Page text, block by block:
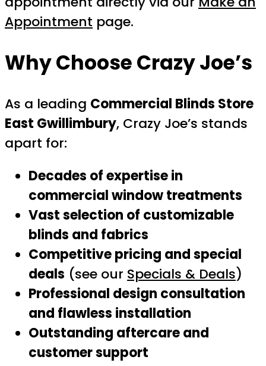
Appointment page.
Why Choose Crazy Joe’s
As a leading Commercial Blinds Store
East Gwillimbury, Crazy Joe’s stands
apart for:
Decades of expertise in
commercial window treatments
Vast selection of customizable
blinds and fabrics
Competitive pricing and special
deals (see our Specials & Deals)
Professional design consultation
and flawless installation
Outstanding aftercare and
customer support